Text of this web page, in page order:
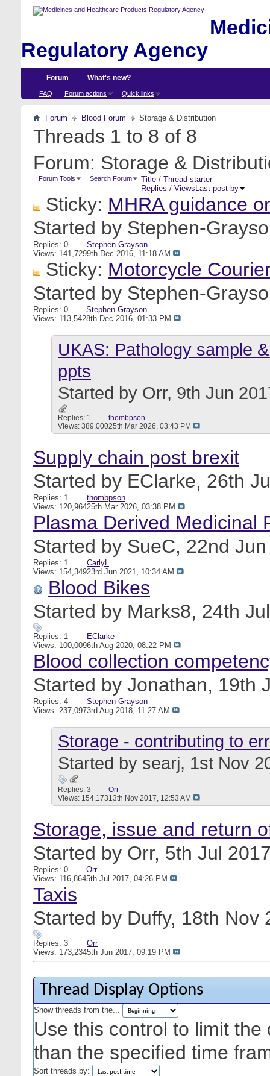
Regulatory Agency
Forum
FAQ Forum actions Quick links
What's new?
Forum Blood Forum Storage & Distribution
Threads 1 to 8 of 8
Forum: Storage &
Forum Tools Search Forum Title / Thread starter
Replies / Views Last post by
Sticky: MHRA guidance
Started by Stephen-
Replies: 0
Views: 141,729
Stephen-Grayson
9th Dec 2016, 11:18 AM
Sticky: Motorcycle
Started by Stephen-
Replies: 0
Views: 113,542
Stephen-Grayson
8th Dec 2016, 01:33 PM
UKAS: Pathology sample
ppts
Started by Orr, 9th Jun
Replies: 1
Views: 389,000
thombpson
25th Mar 2026, 03:43 PM
Supply chain post brexit
Started by EClarke, 26th
Replies: 1
Views: 120,964
thombpson
25th Mar 2026, 03:38 PM
Plasma Derived Medicinal
Started by SueC, 22nd
Replies: 1
Views: 154,349
CarlyL
23rd Jun 2021, 10:34 AM
Blood Bikes
Started by Marks8, 24th
Replies: 1
Views: 100,009
EClarke
6th Aug 2020, 08:22 PM
Blood collection
Started by Jonathan, 19th
Replies: 4
Views: 237,097
Stephen-Grayson
3rd Aug 2018, 11:27 AM
Storage - contributing to
Started by searj, 1st Nov
Replies: 3
Views: 154,173
Orr
13th Nov 2017, 12:53 AM
Storage, issue and return
Started by Orr, 5th Jul
Replies: 0
Views: 116,864
Orr
5th Jul 2017, 04:26 PM
Taxis
Started by Duffy, 18th Nov
Replies: 3
Views: 173,234
Orr
5th Jun 2017, 09:19 PM
Thread Display Options
Show threads from the...
Use this control to limit
than the specified time
Sort threads by: